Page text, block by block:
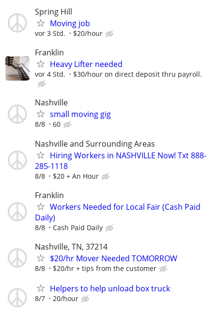
Spring Hill
Moving job
vor 3 Std. $20/hour
Franklin
Heavy Lifter needed
vor 4 Std. $30/hour on direct deposit thru payroll.
Nashville
small moving gig
8/8 60
Nashville and Surrounding Areas
Hiring Workers in NASHVILLE Now! Txt 888-
285-1118
8/8 $20 + An Hour
Franklin
Workers Needed for Local Fair (Cash Paid
Daily)
8/8 Cash Paid Daily
Nashville, TN, 37214
$20/hr Mover Needed TOMORROW
8/8 $20/hr + tips from the customer
Helpers to help unload box truck
8/7 20/hour